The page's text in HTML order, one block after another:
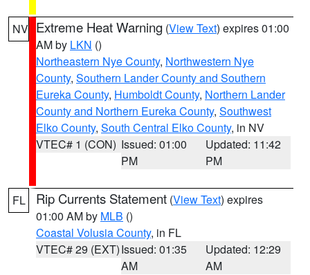
NV Extreme Heat Warning (View Text) expires 01:00
AM by LKN ()
Northeastern Nye County, Northwestern Nye
County, Southern Lander County and Southern
Eureka County, Humboldt County, Northern Lander
County and Northern Eureka County, Southwest
Elko County, South Central Elko County, in NV
VTEC# 1 (CON) Issued: 01:00
PM
Updated: 11:42
PM
FL Rip Currents Statement (View Text) expires
01:00 AM by MLB ()
Coastal Volusia County, in FL
VTEC# 29 (EXT)Issued: 01:35
AM
Updated: 12:29
AM